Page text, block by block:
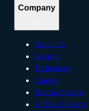
Company
About Us
Security
Technology
Careers
Human Experts
AI Data Experts